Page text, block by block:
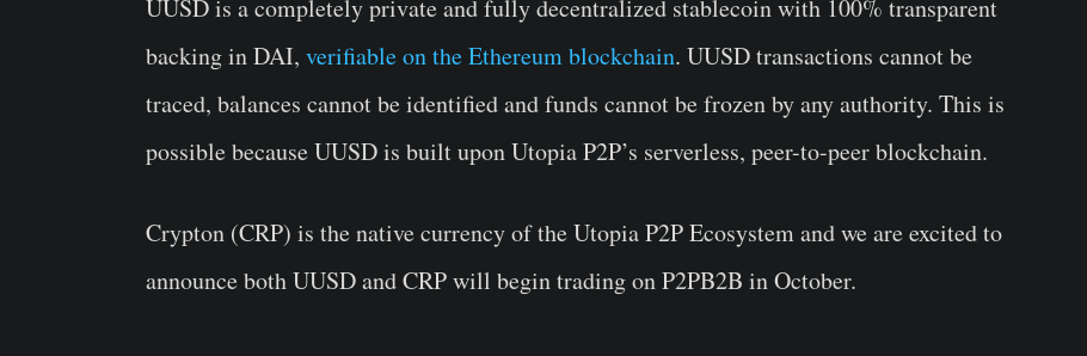
UUSD is a completely private and fully decentralized stablecoin with 100% transparent
backing in DAI, verifiable on the Ethereum blockchain. UUSD transactions cannot be
traced, balances cannot be identified and funds cannot be frozen by any authority. This is
possible because UUSD is built upon Utopia P2P’s serverless, peer-to-peer blockchain.
Crypton (CRP) is the native currency of the Utopia P2P Ecosystem and we are excited to
announce both UUSD and CRP will begin trading on P2PB2B in October.